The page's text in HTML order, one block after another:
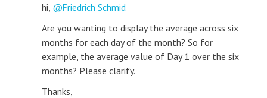
hi,
Friedrich Schmid
Are you wanting to display the average across six
months for each day of the month? So for
example, the average value of Day 1 over the six
months? Please clarify.
Thanks,